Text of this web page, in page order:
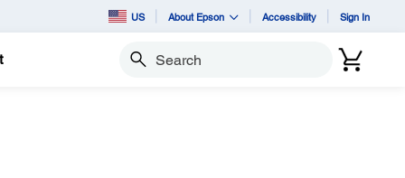
US About Epson Accessibility Sign In
Search